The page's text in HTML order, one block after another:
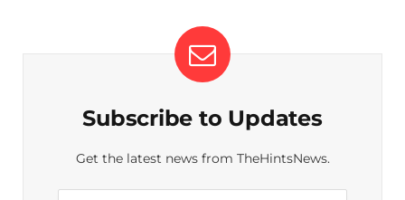
Subscribe to Updates
Get the latest news from TheHintsNews.